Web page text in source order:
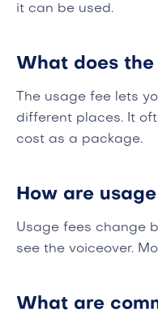
it can be used.
What does the
The usage fee lets
different places. It
cost as a package.
How are
Usage fees change
see the voiceover.
What are